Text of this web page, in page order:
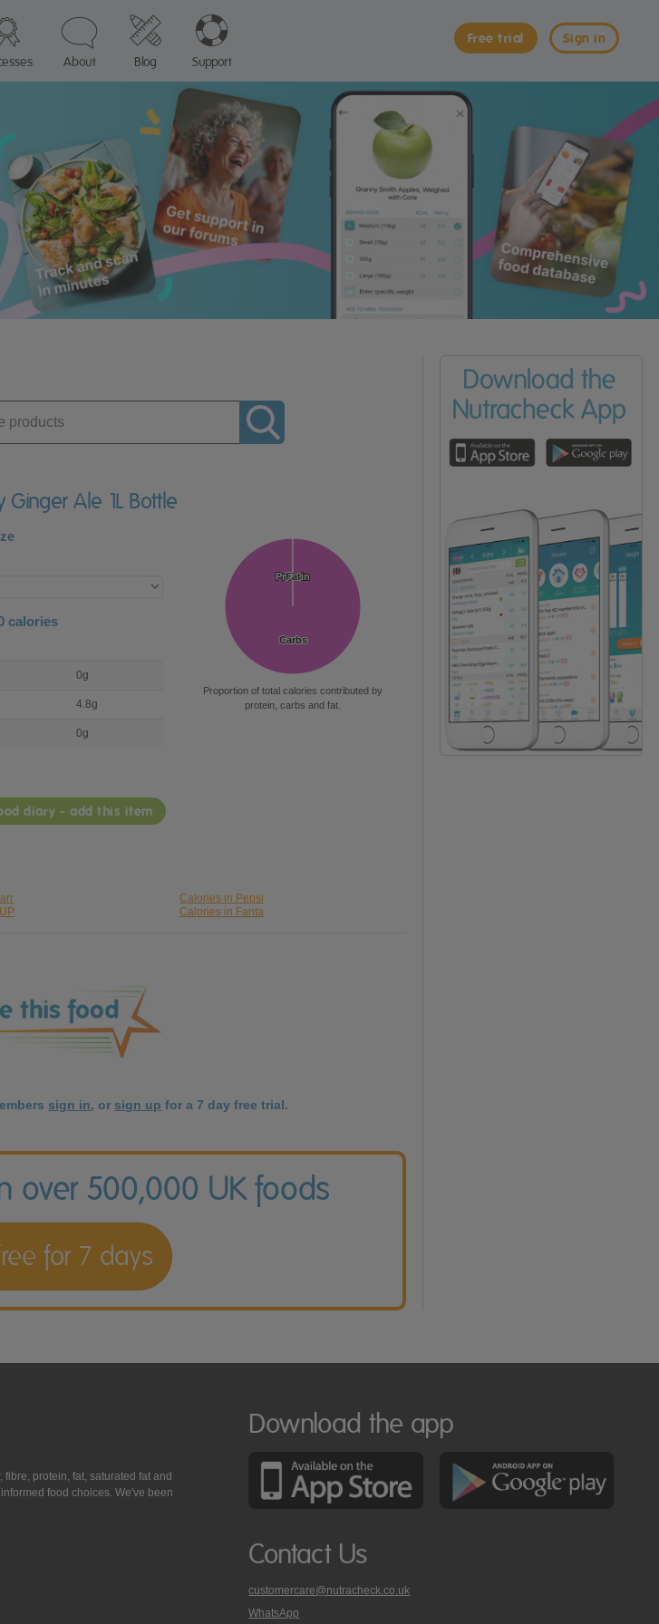
Sign in
Free trial
About Blog Support
Ale 1L Bottle
calories
0g
4.8g
0g
Protein
Protein
Carbs
Carbs
Fat
Fat
Proportion of total calories contributed by
protein, carbs and fat.
diary - add this item
Calories in Pepsi
Calories in Fanta
sign in, or sign up for a 7 day free trial.
over 500,000 UK foods
for 7 days
protein, fat, saturated fat and
food choices. We've been
Download the app
Contact Us
customercare@nutracheck.co.uk
WhatsApp